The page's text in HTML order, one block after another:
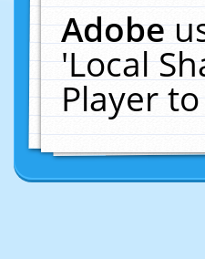
Adobe
'Local
Player